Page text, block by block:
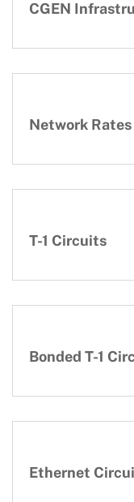
CGEN
Network Rates
T-1 Circuits
Bonded T-1
Ethernet